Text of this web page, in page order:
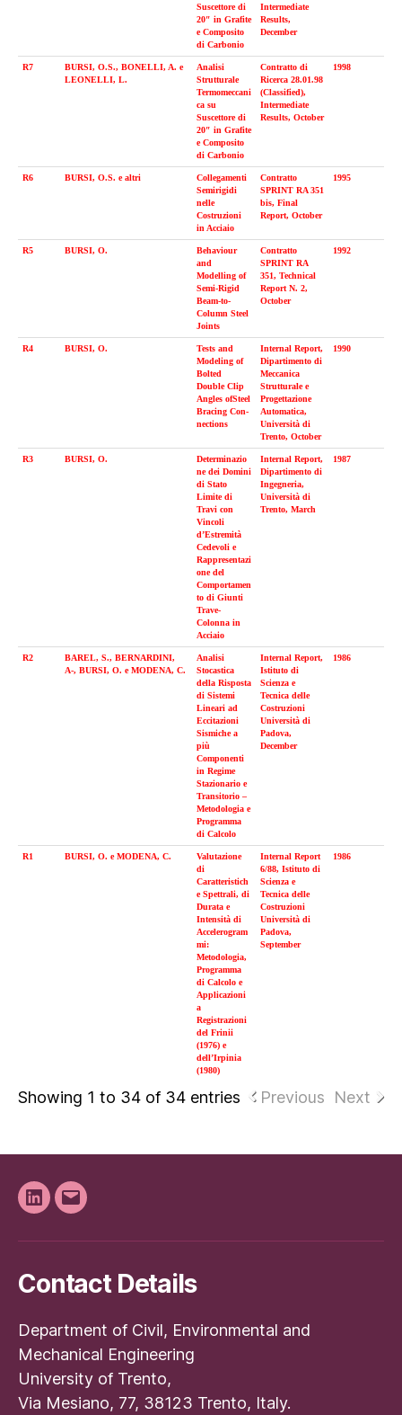
Suscettore di
20″ in Grafite
e Composito
di Carbonio
Intermediate
Results,
December
R7
BURSI, O.S., BONELLI, A. e
LEONELLI, L.
Analisi
Strutturale
Termomeccani
ca su
Suscettore di
20″ in Grafite
e Composito
di Carbonio
Contratto di
Ricerca 28.01.98
(Classified),
Intermediate
Results, October
1998
R6 BURSI, O.S. e altri
Collegamenti
Semirigidi
nelle
Costruzioni
in Acciaio
Con­tratto
SPRINT RA 351
bis, Final
Report, October
1995
R5 BURSI, O.
Behaviour
and
Modelling of
Semi-Rigid
Beam-to-
Column Steel
Joints
Contratto
SPRINT RA
351, Technical
Report N. 2,
October
1992
R4 BURSI, O.
Tests and
Modeling of
Bolted
Double Clip
Angles ofSteel
Bracing Con-
nections
Internal Report,
Dipartimento di
Meccanica
Strutturale e
Progettazione
Automatica,
Università di
Trento, October
1990
R3 BURSI, O.
Determinazio
ne dei Domini
di Stato
Limite di
Travi con
Vincoli
d’Estremità
Cedevoli e
Rappresentazi
one del
Comportamen
to di Giunti
Trave-
Colonna in
Acciaio
Internal Report,
Dipartimento di
Ingegneria,
Università di
Trento, March
1987
R2
BAREL, S., BERNARDINI,
A-, BURSI, O. e MODENA, C.
Analisi
Stocastica
della Risposta
di Sistemi
Lineari ad
Eccitazioni
Sismiche a
più
Componenti
in Regime
Stazionario e
Transitorio –
Metodologia e
Programma
di Calcolo
Internal Report,
Istituto di
Scienza e
Tecnica delle
Costruzioni
Università di
Padova,
December
1986
R1 BURSI, O. e MODENA, C.
Valutazione
di
Caratteristich
e Spettrali, di
Durata e
Intensità di
Accelerogram
mi:
Metodologia,
Programma
di Calcolo e
Applicazioni
a
Registrazioni
del Frinii
(1976) e
dell’Irpinia
(1980)
Internal Report
6/88, Istituto di
Scienza e
Tecnica delle
Costruzioni
Università di
Padova,
September
1986
Showing 1 to 34 of 34 entries Previous Next
Linkedin
Email
Contact Details
Department of Civil, Environmental and
Mechanical Engineering
University of Trento,
Via Mesiano, 77, 38123 Trento, Italy.